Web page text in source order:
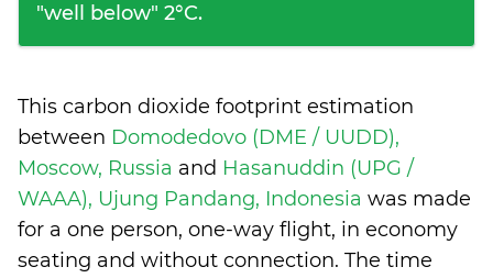
"well below" 2°C.
This carbon dioxide footprint estimation
between Domodedovo (DME / UUDD),
Moscow, Russia and Hasanuddin (UPG /
WAAA), Ujung Pandang, Indonesia was made
for a one person, one-way flight, in economy
seating and without connection. The time